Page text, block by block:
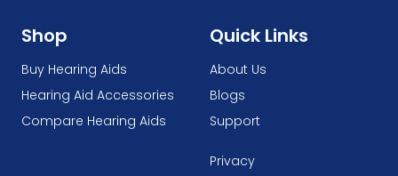
Shop
Buy Hearing Aids
Hearing Aid Accessories
Compare Hearing Aids
Quick Links
About Us
Blogs
Support
Privacy